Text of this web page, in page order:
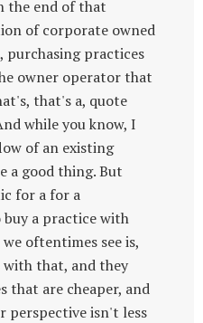
the end of that
of corporate owned
purchasing practices
owner operator that
that's a, quote
while you know, I
of an existing
a good thing. But
for a for a
a practice with
oftentimes see is,
with that, and they
that are cheaper, and
perspective isn't less